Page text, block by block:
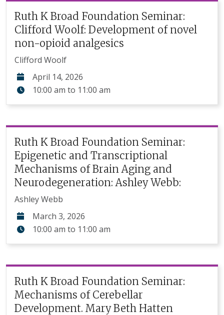
Ruth K Broad Foundation Seminar:
Clifford Woolf: Development of novel
non-opioid analgesics
Clifford Woolf
April 14, 2026
10:00 am to 11:00 am
Ruth K Broad Foundation Seminar:
Epigenetic and Transcriptional
Mechanisms of Brain Aging and
Neurodegeneration: Ashley Webb:
Ashley Webb
March 3, 2026
10:00 am to 11:00 am
Ruth K Broad Foundation Seminar:
Mechanisms of Cerebellar
Development. Mary Beth Hatten